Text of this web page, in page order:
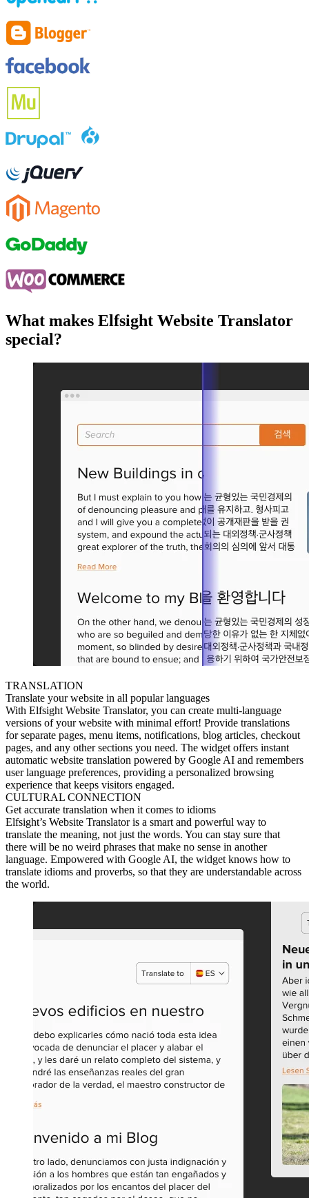
What makes Elfsight Website Translator
special?
TRANSLATION
Translate your website in all popular languages
With Elfsight Website Translator, you can create multi-language
versions of your website with minimal effort! Provide translations
for separate pages, menu items, notifications, blog articles, checkout
pages, and any other sections you need. The widget offers instant
automatic website translation powered by Google AI and remembers
user language preferences, providing a personalized browsing
experience that keeps visitors engaged.
CULTURAL CONNECTION
Get accurate translation when it comes to idioms
Elfsight’s Website Translator is a smart and powerful way to
translate the meaning, not just the words. You can stay sure that
there will be no weird phrases that make no sense in another
language. Empowered with Google AI, the widget knows how to
translate idioms and proverbs, so that they are understandable across
the world.